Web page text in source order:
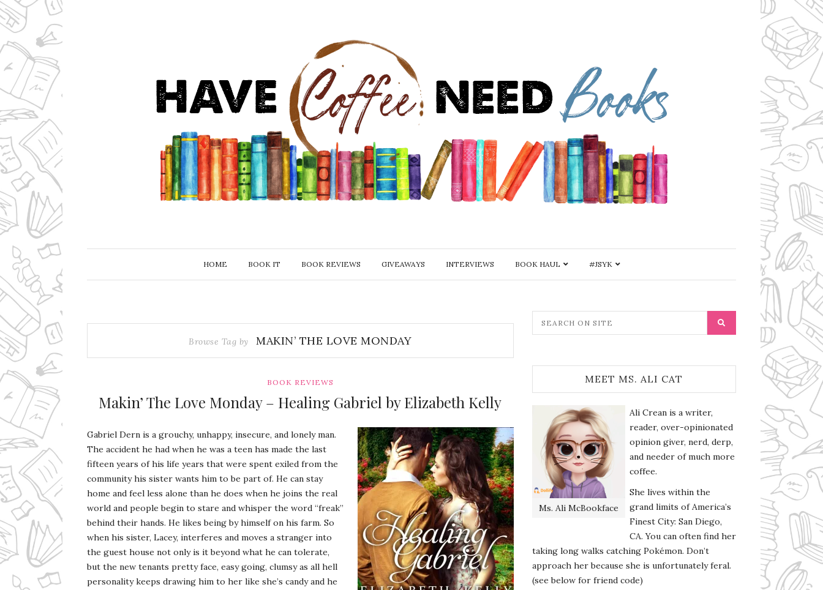
HOME BOOK IT BOOK REVIEWS GIVEAWAYS INTERVIEWS BOOK HAUL #JSYK
Browse Tag by MAKIN’ THE LOVE MONDAY
BOOK REVIEWS
Makin’ The Love Monday – Healing Gabriel by Elizabeth Kelly
Gabriel Dern is a grouchy, unhappy, insecure, and lonely man.
The accident he had when he was a teen has made the last
fifteen years of his life years that were spent exiled from the
community his sister wants him to be part of. He can stay
home and feel less alone than he does when he joins the real
world and people begin to stare and whisper the word “freak”
behind their hands. He likes being by himself on his farm. So
when his sister, Lacey, interferes and moves a stranger into
the guest house not only is it beyond what he can tolerate,
but the new tenants pretty face, easy going, clumsy as all hell
personality keeps drawing him to her like she’s candy and he
MEET MS. ALI CAT
Ms. Ali McBookface
Ali Crean is a writer,
reader, over-opinionated
opinion giver, nerd, derp,
and needer of much more
coffee.
She lives within the
grand limits of America’s
Finest City: San Diego,
CA. You can often find her
taking long walks catching Pokémon. Don’t
approach her because she is unfortunately feral.
(see below for friend code)